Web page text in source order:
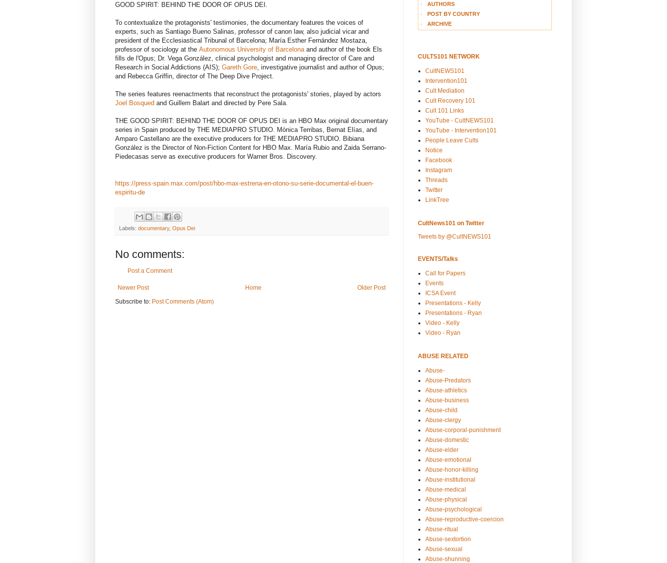
GOOD SPIRIT: BEHIND THE DOOR OF OPUS DEI.
To contextualize the protagonists' testimonies, the documentary features the voices of
experts, such as Santiago Bueno Salinas, professor of canon law, also judicial vicar and
president of the Ecclesiastical Tribunal of Barcelona; María Esther Fernández Mostaza,
professor of sociology at the Autonomous University of Barcelona and author of the book Els
fills de l'Opus; Dr. Vega González, clinical psychologist and managing director of Care and
Research in Social Addictions (AIS); Gareth Gore , investigative journalist and author of Opus;
and Rebecca Griffin, director of The Deep Dive Project.
The series features reenactments that reconstruct the protagonists' stories, played by actors
Joel Bosqued and Guillem Balart and directed by Pere Sala.
THE GOOD SPIRIT: BEHIND THE DOOR OF OPUS DEI is an HBO Max original documentary
series in Spain produced by THE MEDIAPRO STUDIO. Mònica Terribas, Bernat Elías, and
Amparo Castellano are the executive producers for THE MEDIAPRO STUDIO. Bibiana
González is the Director of Non-Fiction Content for HBO Max. María Rubio and Zaida Serrano-
Piedecasas serve as executive producers for Warner Bros. Discovery.
https://press-spain.max.com/post/hbo-max-estrena-en-otono-su-serie-documental-el-buen-
espiritu-de
Labels: documentary, Opus Dei
No comments:
Post a Comment
Newer Post Older Post
Home
Subscribe to: Post Comments (Atom)
AUTHORS
POST BY COUNTRY
ARCHIVE
CULTS101 NETWORK
CultNEWS101
Intervention101
Cult Mediation
Cult Recovery 101
Cult 101 Links
YouTube - CultNEWS101
YouTube - Intervention101
People Leave Cults
Notice
Facebook
Instagram
Threads
Twitter
LinkTree
CultNews101 on Twitter
Tweets by @CultNEWS101
EVENTS/Talks
Call for Papers
Events
ICSA Event
Presentations - Kelly
Presentations - Ryan
Video - Kelly
Video - Ryan
ABUSE RELATED
Abuse-
Abuse-Predators
Abuse-athletics
Abuse-business
Abuse-child
Abuse-clergy
Abuse-corporal-punishment
Abuse-domestic
Abuse-elder
Abuse-emotional
Abuse-honor-killing
Abuse-institutional
Abuse-medical
Abuse-physical
Abuse-psychological
Abuse-reproductive-coercion
Abuse-ritual
Abuse-sextortion
Abuse-sexual
Abuse-shunning